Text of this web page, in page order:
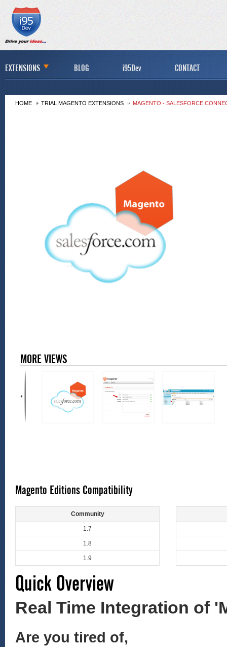
EXTENSIONS BLOG i95Dev CONTACT
HOME TRIAL MAGENTO EXTENSIONS MAGENTO - SALESFORCE
MORE VIEWS
Magento Editions Compatibility
Community
1.7
1.8
1.9
Quick Overview
Real Time Integration of
Are you tired of,